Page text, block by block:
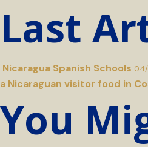
Last
Nicaragua Spanish Schools
a Nicaraguan visitor food in
You